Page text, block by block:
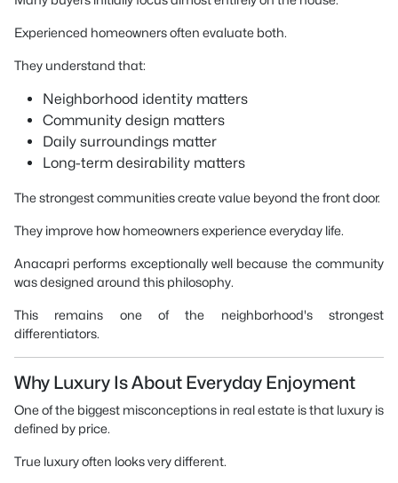
Experienced homeowners often evaluate both.
They understand that:
Neighborhood identity matters
Community design matters
Daily surroundings matter
Long-term desirability matters
The strongest communities create value beyond the front door.
They improve how homeowners experience everyday life.
Anacapri performs exceptionally well because the community
was designed around this philosophy.
This remains one of the neighborhood's strongest
differentiators.
Why Luxury Is About Everyday Enjoyment
One of the biggest misconceptions in real estate is that luxury is
defined by price.
True luxury often looks very different.